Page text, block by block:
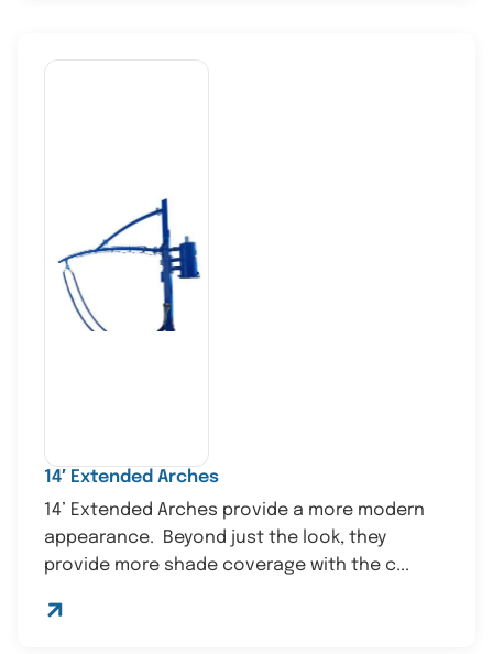
14′ Extended Arches
14’ Extended Arches provide a more modern
appearance. Beyond just the look, they
provide more shade coverage with the c...